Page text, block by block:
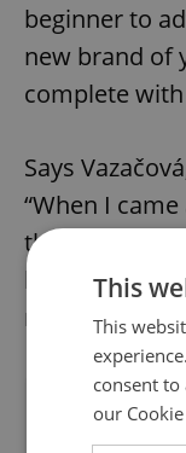
beginner to
new brand of
complete
Says
“When I
that this is
headphones
magnificent
Did
This
This
consent
our